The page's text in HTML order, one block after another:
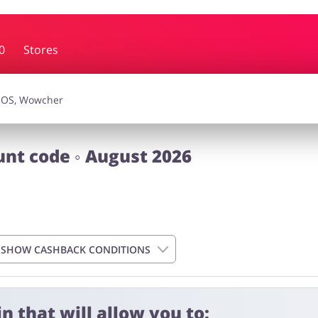
Stores
code ◦ August 2026
SHOW CASHBACK CONDITIONS
daysthat will allow you to: